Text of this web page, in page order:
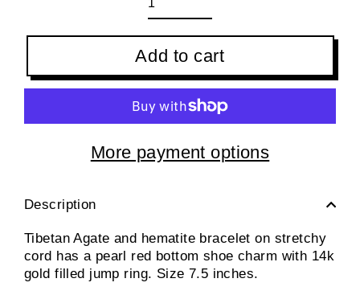
Add to cart
More payment options
Description
Tibetan Agate and hematite bracelet on stretchy
cord has a pearl red bottom shoe charm with 14k
gold filled jump ring. Size 7.5 inches.